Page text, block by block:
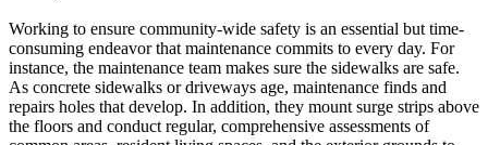
Working to ensure community-wide safety is an essential but time-
consuming endeavor that maintenance commits to every day. For
instance, the maintenance team makes sure the sidewalks are safe.
As concrete sidewalks or driveways age, maintenance finds and
repairs holes that develop. In addition, they mount surge strips above
the floors and conduct regular, comprehensive assessments of